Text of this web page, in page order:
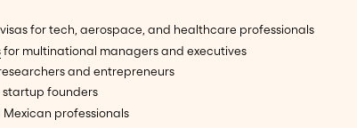
visas for tech, aerospace, and healthcare professionals
for multinational managers and executives
and entrepreneurs
startup founders
professionals